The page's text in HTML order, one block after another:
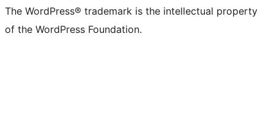
The WordPress® trademark is the intellectual property
of the WordPress Foundation.